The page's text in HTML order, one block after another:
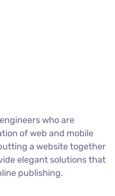
who are
of web and mobile
a website together
elegant solutions that
publishing.